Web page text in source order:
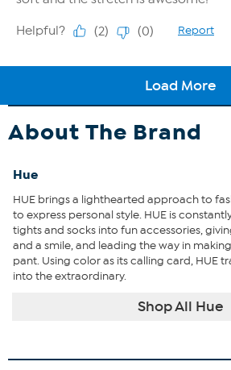
About The Brand
Hue
HUE brings a lighthearted approach to
to express personal style. HUE is
tights and socks into fun accessories,
and a smile, and leading the way in
pant. Using color as its calling card, HUE
into the extraordinary.
Shop All Hue